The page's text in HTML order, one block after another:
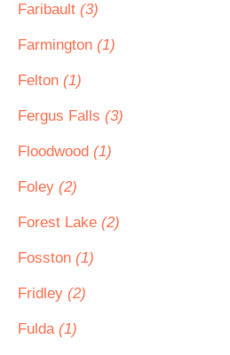
Faribault (3)
Farmington (1)
Felton (1)
Fergus Falls (3)
Floodwood (1)
Foley (2)
Forest Lake (2)
Fosston (1)
Fridley (2)
Fulda (1)